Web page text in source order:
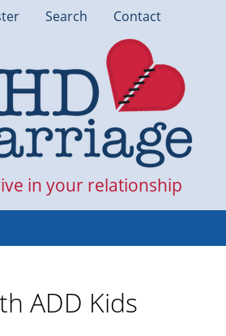
Search Contact
in your relationship
ADD Kids